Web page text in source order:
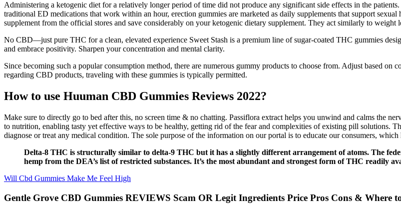
Administering a ketogenic diet for a relatively longer period of time did not produce any significant side effects in the
traditional ED medications that work within an hour, erection gummies are marketed as daily supplements that support
supplement from the official stores and save considerably on your ketogenic dietary supplement. They act similarly to
No CBD—just pure THC for a clean, elevated experience Sweet Stash is a premium line of sugar-coated THC gummies
and embrace positivity. Sharpen your concentration and mental clarity.
Since becoming such a popular consumption method, there are numerous gummy products to choose from. Adjust based
regarding CBD products, traveling with these gummies is typically permitted.
How to use Huuman CBD Gummies Reviews 2022?
Make sure to directly go to bed after this, no screen time & no chatting. Passiflora extract helps you unwind and calms the
to nutrition, enabling tasty yet effective ways to be healthy, getting rid of the fear and complexities of existing pill solutions.
diagnose or treat any medical condition. The sole purpose of the information on our portal is to educate our consumers,
Delta-8 THC is structurally similar to delta-9 THC but it has a slightly different arrangement of atoms. The
hemp from the DEA’s list of restricted substances. It’s the most abundant and strongest form of THC readily
Will Cbd Gummies Make Me Feel High
Gentle Grove CBD Gummies REVIEWS Scam OR Legit Ingredients Price Pros Cons & Where